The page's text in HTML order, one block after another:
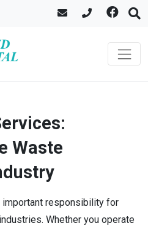
Waste
important responsibility for
Whether you operate